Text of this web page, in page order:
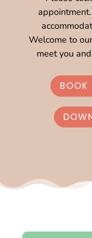
Welcome to
meet you
BOOK